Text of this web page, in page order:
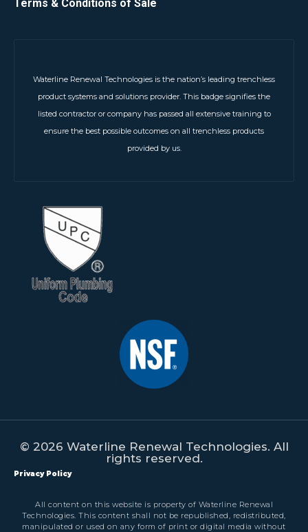
Terms & Conditions of Sale
Waterline Renewal Technologies is the nation’s leading trenchless
product systems and solutions provider. This badge signifies the
listed contractor or company has passed all extensive training to
ensure the best possible outcomes on all trenchless products
provided by us.
© 2026 Waterline Renewal Technologies. All
rights reserved.
Privacy Policy
All content on this website is property of Waterline Renewal
Technologies. This content shall not be republished, redistributed,
manipulated or used on any form of print or digital media without